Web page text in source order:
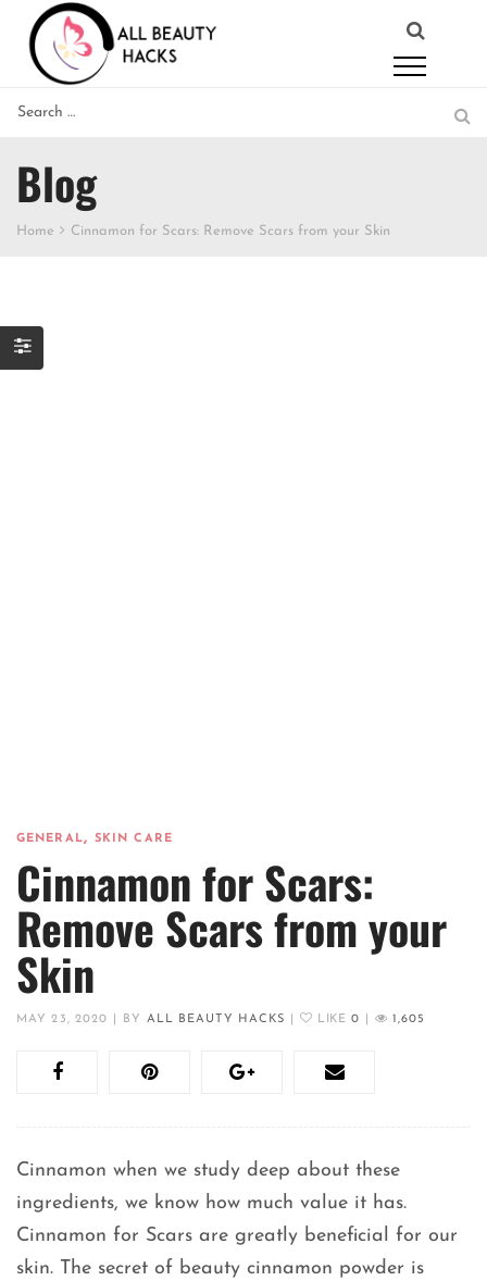
Blog
Home Cinnamon for Scars: Remove Scars from your Skin
GENERAL, SKIN CARE
Cinnamon for Scars:
Remove Scars from your
Skin
MAY 23, 2020 BY ALL BEAUTY HACKS LIKE 0 1,605
Cinnamon when we study deep about these
ingredients, we know how much value it has.
Cinnamon for Scars are greatly beneficial for our
skin. The secret of beauty cinnamon powder is